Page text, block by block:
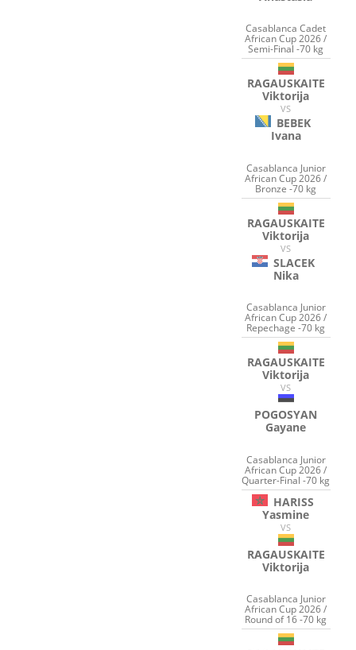
Casablanca Cadet
African Cup 2026 /
Semi-Final -70 kg
RAGAUSKAITE
Viktorija
VS
BEBEK
Ivana
Casablanca Junior
African Cup 2026 /
Bronze -70 kg
RAGAUSKAITE
Viktorija
VS
SLACEK
Nika
Casablanca Junior
African Cup 2026 /
Repechage -70 kg
RAGAUSKAITE
Viktorija
VS
POGOSYAN
Gayane
Casablanca Junior
African Cup 2026 /
Quarter-Final -70 kg
HARISS
Yasmine
VS
RAGAUSKAITE
Viktorija
Casablanca Junior
African Cup 2026 /
Round of 16 -70 kg